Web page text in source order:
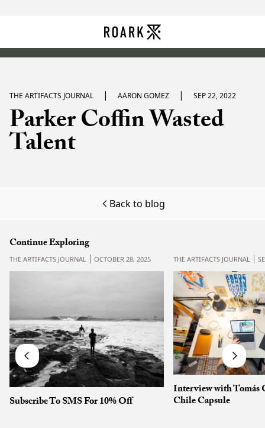
THE ARTIFACTS JOURNAL | AARON GOMEZ | SEP 22, 2022
Parker Coffin Wasted
Talent
Back to blog
Continue Exploring
THE ARTIFACTS JOURNAL OCTOBER 28, 2025
Subscribe To SMS For 10% Off
THE ARTIFACTS JOURNAL
Interview with Tomás
Chile Capsule